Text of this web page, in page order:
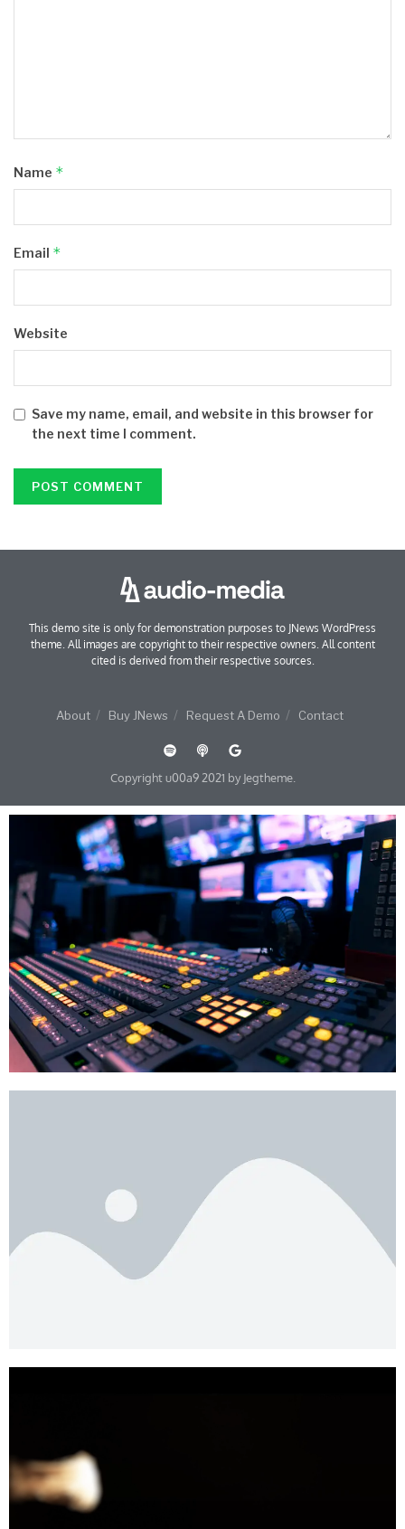
Name *
Email *
Website
Save my name, email, and website in this browser for
the next time I comment.
This demo site is only for demonstration purposes to JNews WordPress
theme. All images are copyright to their respective owners. All content
cited is derived from their respective sources.
Copyright u00a9 2021 by Jegtheme.
About Buy JNews Request A Demo Contact